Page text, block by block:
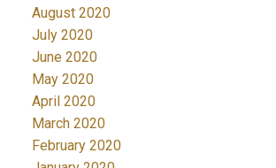
August 2020
July 2020
June 2020
May 2020
April 2020
March 2020
February 2020